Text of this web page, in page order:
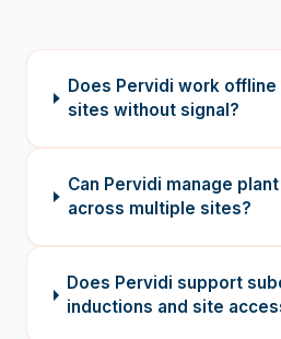
Does Pervidi work
sites without signal?
Can Pervidi manage
across multiple sites?
Does Pervidi support
inductions and site